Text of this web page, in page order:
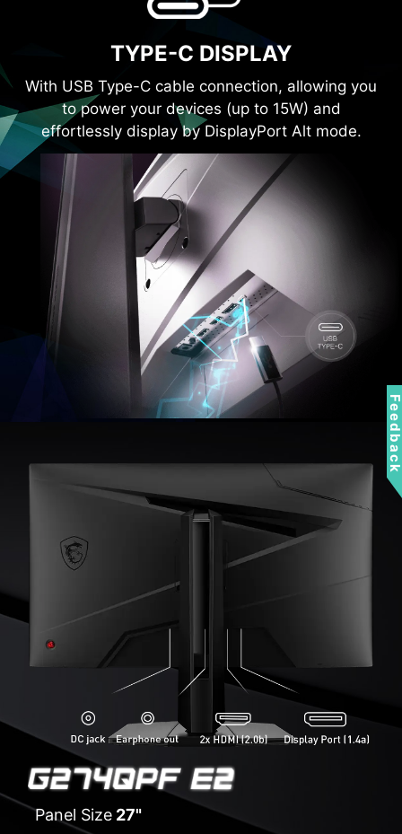
TYPE-C DISPLAY
With USB Type-C cable connection, allowing you
to power your devices (up to 15W) and
effortlessly display by DisplayPort Alt mode.
Panel Size 27"